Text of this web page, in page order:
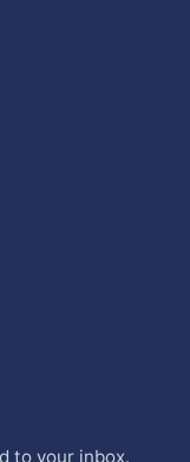
to your inbox.